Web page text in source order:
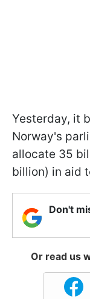
Yesterday, it
Norway's
allocate 35
billion) in aid
Don't
Or read us